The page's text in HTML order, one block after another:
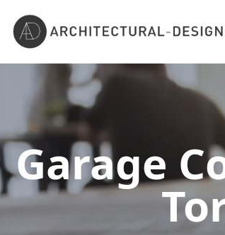
Garage